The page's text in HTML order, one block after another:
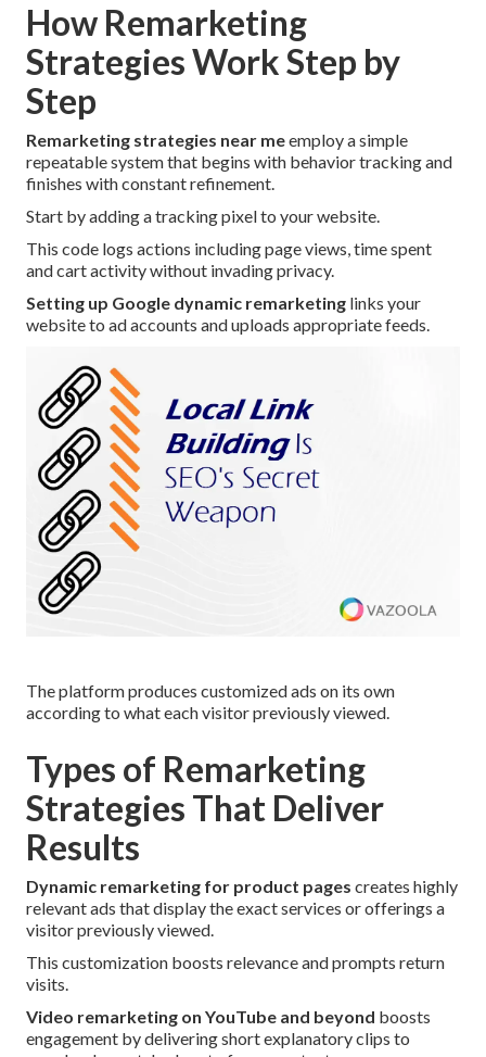
How Remarketing
Strategies Work Step by
Step
Remarketing strategies near meemploy a simple
repeatable system that begins with behavior tracking and
finishes with constant refinement.
Start by adding a tracking pixel to your website.
This code logs actions including page views, time spent
and cart activity without invading privacy.
Setting up Google dynamic remarketing links your
website to ad accounts and uploads appropriate feeds.
The platform produces customized ads on its own
according to what each visitor previously viewed.
Types of Remarketing
Strategies That Deliver
Results
Dynamic remarketing for product pages creates highly
relevant ads that display the exact services or offerings a
visitor previously viewed.
This customization boosts relevance and prompts return
visits.
Video remarketing on YouTube and beyond boosts
engagement by delivering short explanatory clips to